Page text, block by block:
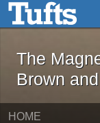
Skip to main
The
Brown
HOME